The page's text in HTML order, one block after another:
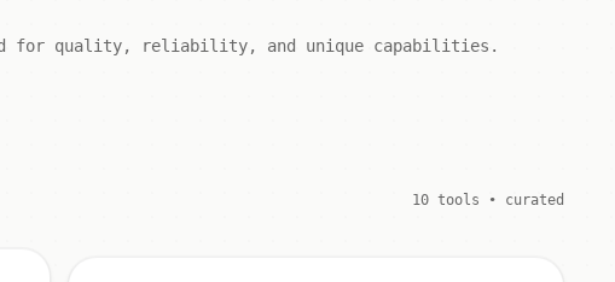
for quality, reliability, and unique capabilities.
10 tools • curated